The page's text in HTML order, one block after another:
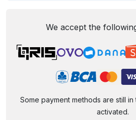
We accept the
Some payment methods are still
activated.